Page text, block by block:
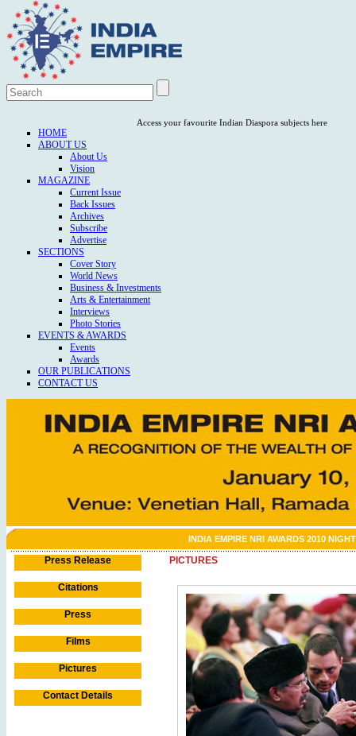
Access your favourite Indian Diaspora subjects here
HOME
ABOUT US
About Us
Vision
MAGAZINE
Current Issue
Back Issues
Archives
Subscribe
Advertise
SECTIONS
Cover Story
World News
Business & Investments
Arts & Entertainment
Interviews
Photo Stories
EVENTS & AWARDS
Events
Awards
OUR PUBLICATIONS
CONTACT US
INDIA EMPIRE NRI AWARDS 2010 NIGHT
Press Release
Citations
Press
Films
Pictures
Contact Details
PICTURES